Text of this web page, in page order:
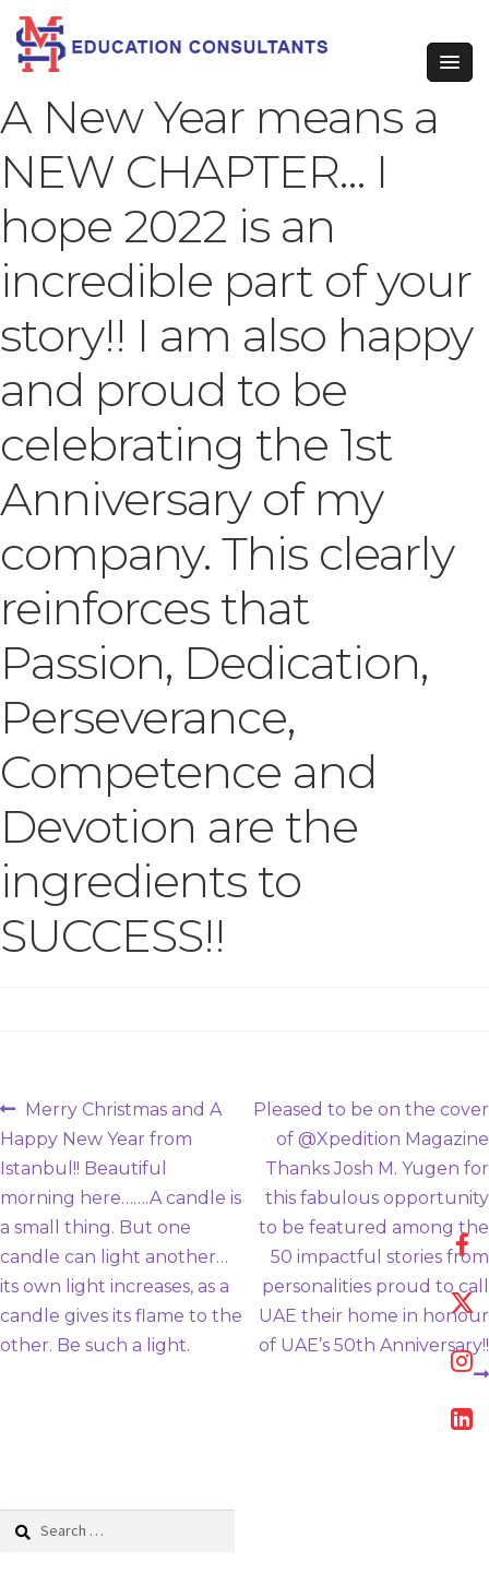
A New Year means a
NEW CHAPTER… I
hope 2022 is an
incredible part of your
story!! I am also happy
and proud to be
celebrating the 1st
Anniversary of my
company. This clearly
reinforces that
Passion, Dedication,
Perseverance,
Competence and
Devotion are the
ingredients to
SUCCESS!!
Post
navigation
Previous
post:
Merry Christmas and A
Happy New Year from
Istanbul!! Beautiful
morning here…….A candle is
a small thing. But one
candle can light another…
its own light increases, as a
candle gives its flame to the
other. Be such a light.
Next
post:
Pleased to be on the cover
of @Xpedition Magazine
Thanks Josh M. Yugen for
this fabulous opportunity
to be featured among the
50 impactful stories from
personalities proud to call
UAE their home in honour
of UAE’s 50th Anniversary!!
Search